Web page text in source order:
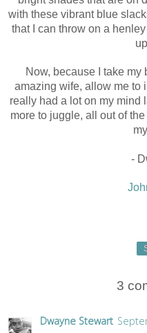
with these vibrant blue
that I can throw on a
Now, because I take my
amazing wife, allow me to
really had a lot on my mind
more to juggle, all out of
-
3
Dwayne Stewart